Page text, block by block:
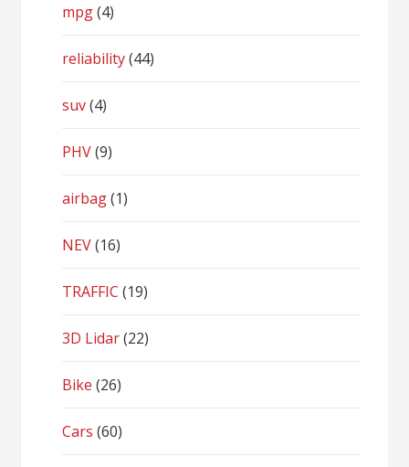
mpg(4)
reliability(44)
suv(4)
PHV(9)
airbag(1)
NEV(16)
TRAFFIC (19)
3D Lidar(22)
Bike (26)
Cars (60)